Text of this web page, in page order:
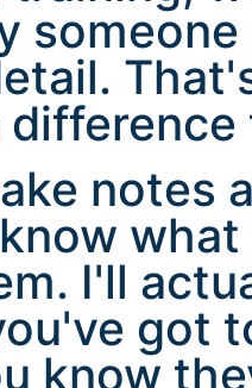
notes
I'll
got
know